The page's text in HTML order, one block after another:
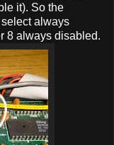
it). So the
always
8 always disabled.